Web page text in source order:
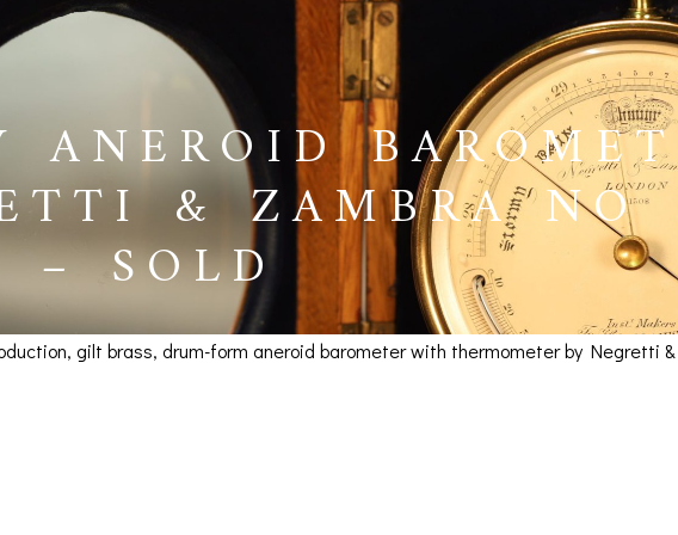
ANEROID
& ZAMBRA NO
– SOLD
gilt brass, drum-form aneroid barometer with thermometer by Negretti